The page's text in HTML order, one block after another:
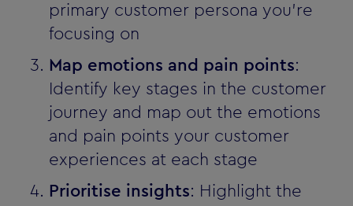
primary customer persona you’re
focusing on
Map emotions and pain points:
Identify key stages in the customer
journey and map out the emotions
and pain points your customer
experiences at each stage
Prioritise insights: Highlight the